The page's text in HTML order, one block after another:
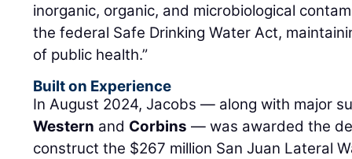
inorganic, organic, and microbiological
the federal Safe Drinking Water Act,
of public health.”
Built on Experience
In August 2024, Jacobs — along with major
Western and Corbins — was awarded the
construct the $267 million San Juan Lateral